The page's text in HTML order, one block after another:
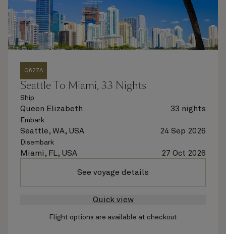
Q627A
Seattle To Miami, 33 Nights
Ship
Queen Elizabeth 33 nights
Embark
Seattle, WA, USA 24 Sep 2026
Disembark
Miami, FL, USA 27 Oct 2026
See voyage details
Quick view
Flight options are available at checkout